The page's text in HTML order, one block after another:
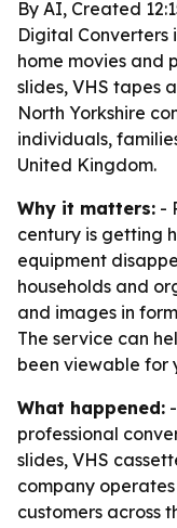
By AI, Created
Digital Converters
home movies and
slides, VHS tapes
North Yorkshire
individuals,
United Kingdom.
Why it matters: -
century is getting
equipment
households and
and images in
The service can
been viewable for
What happened:
professional
slides, VHS
company
customers across